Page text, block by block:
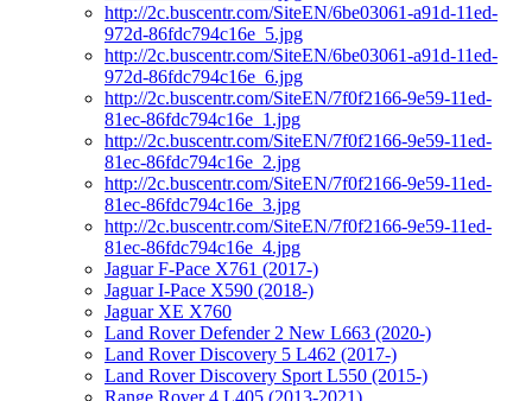
http://2c.buscentr.com/SiteEN/6be03061-a91d-11ed-
972d-86fdc794c16e_5.jpg
http://2c.buscentr.com/SiteEN/6be03061-a91d-11ed-
972d-86fdc794c16e_6.jpg
http://2c.buscentr.com/SiteEN/7f0f2166-9e59-11ed-
81ec-86fdc794c16e_1.jpg
http://2c.buscentr.com/SiteEN/7f0f2166-9e59-11ed-
81ec-86fdc794c16e_2.jpg
http://2c.buscentr.com/SiteEN/7f0f2166-9e59-11ed-
81ec-86fdc794c16e_3.jpg
http://2c.buscentr.com/SiteEN/7f0f2166-9e59-11ed-
81ec-86fdc794c16e_4.jpg
Jaguar F-Pace X761 (2017-)
Jaguar I-Pace X590 (2018-)
Jaguar XE X760
Land Rover Defender 2 New L663 (2020-)
Land Rover Discovery 5 L462 (2017-)
Land Rover Discovery Sport L550 (2015-)
Range Rover 4 L405 (2013-2021)